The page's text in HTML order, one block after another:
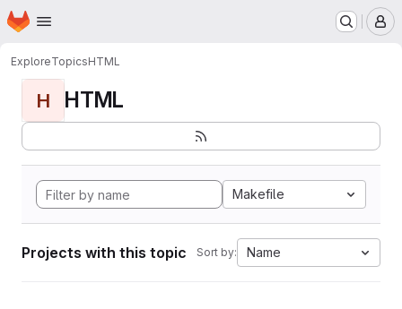
Skip to main content
Homepage
ExploreTopicsHTML
H HTML
Makefile
Projects with this topic Sort by: Name